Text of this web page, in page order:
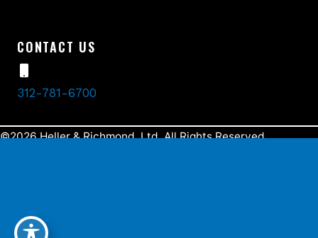
CONTACT US
312-781-6700
©2026 Heller & Richmond, Ltd. All Rights Reserved.
Sitemap